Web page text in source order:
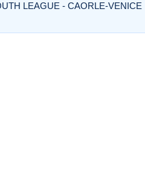
LEAGUE - CAORLE-VENICE